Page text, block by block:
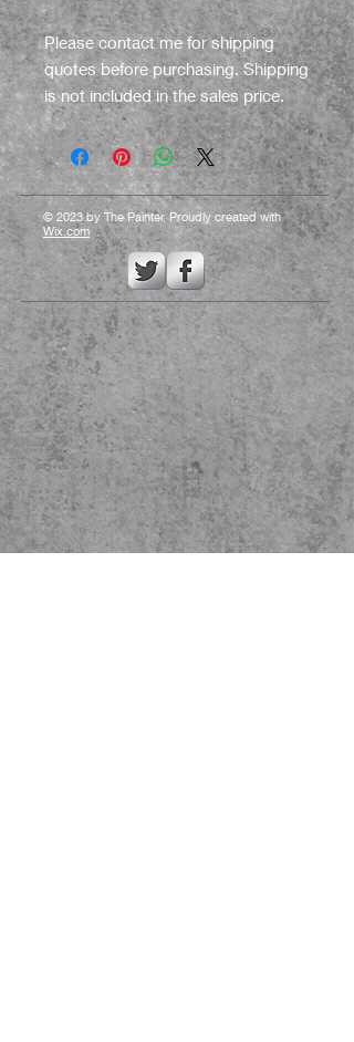
Please contact me for shipping
quotes before purchasing. Shipping
is not included in the sales price.
© 2023 by The Painter. Proudly created with
Wix.com